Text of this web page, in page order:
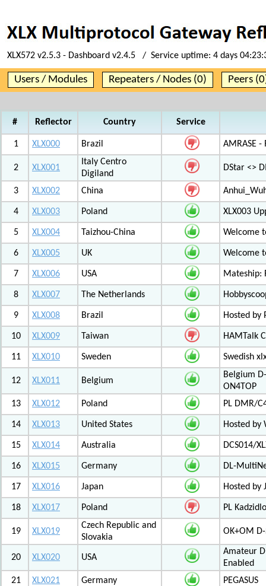
XLX572 v2.5.3 - Dashboard v2.4.5 / Service uptime: 4 days
Users / Modules Repeaters / Nodes (0) Peers
# Reflector Country Service
1 XLX000 Brazil AMRASE
2 XLX001
Italy Centro
Digiland
DStar <>
3 XLX002 China
4 XLX003 Poland XLX003
5 XLX004 Taizhou-China Welcome
6 XLX005 UK Welcome
7 XLX006 USA Mateship:
8 XLX007 The Netherlands
9 XLX008 Brazil Hosted by
10 XLX009 Taiwan HAMTalk
11 XLX010 Sweden Swedish
12 XLX011 Belgium
Belgium
ON4TOP
13
XLX012 Poland PL DMR/
14 XLX013 United States Hosted by
15 XLX014 Australia DCS014/
16 XLX015 Germany DL-
17 XLX016 Japan Hosted by
18 XLX017 Poland PL
19 XLX019
Czech Republic and
Slovakia
OK+OM
20 XLX020 USA
Amateur
Enabled
21
XLX021 Germany PEGASUS